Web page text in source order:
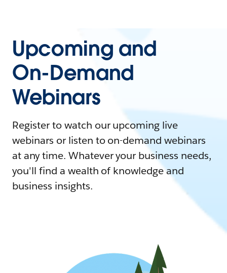
Upcoming and
On-Demand
Webinars
Register to watch our upcoming live
webinars or listen to on-demand webinars
at any time. Whatever your business needs,
you'll find a wealth of knowledge and
business insights.